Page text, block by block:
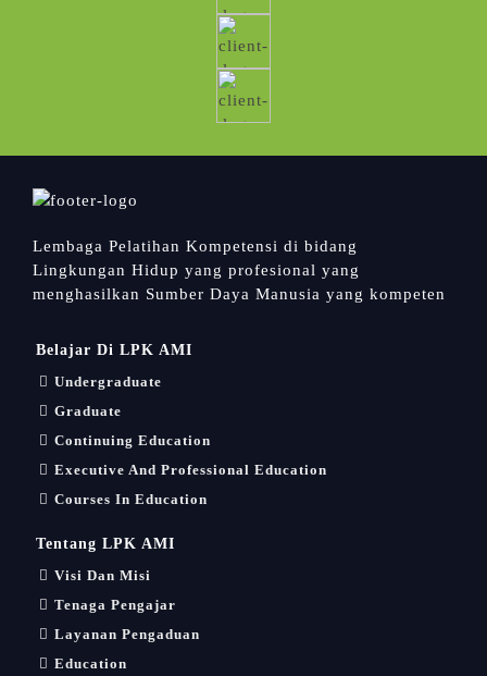
Lembaga Pelatihan Kompetensi di bidang
Lingkungan Hidup yang profesional yang
menghasilkan Sumber Daya Manusia yang kompeten
Belajar Di LPK AMI
Undergraduate
Graduate
Continuing Education
Executive And Professional Education
Courses In Education
Tentang LPK AMI
Visi Dan Misi
Tenaga Pengajar
Layanan Pengaduan
Education